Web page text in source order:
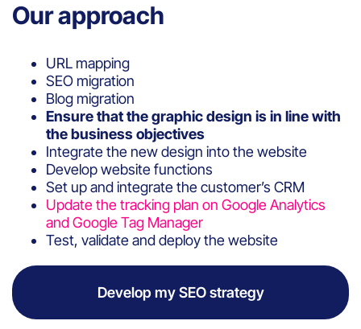
Our approach
URL mapping
SEO migration
Blog migration
Ensure that the graphic design is in line with
the business objectives
Integrate the new design into the website
Develop website functions
Set up and integrate the customer’s CRM
Update the tracking plan on Google Analytics
and Google Tag Manager
Test, validate and deploy the website
Develop my SEO strategy